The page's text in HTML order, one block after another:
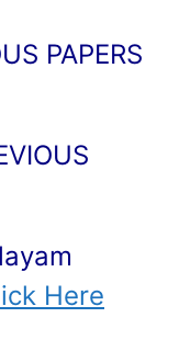
PAPERS
Here